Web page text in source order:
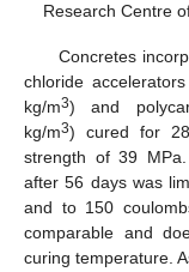
Research Centre
Concretes
chloride
kg/m3) and
kg/m3) cured for
strength of 39
after 56 days was
and to 150
comparable and
curing temperature.